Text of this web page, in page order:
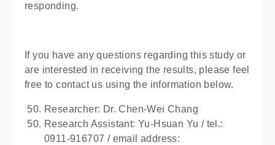
responding.
If you have any questions regarding this study or
are interested in receiving the results, please feel
free to contact us using the information below.
Researcher: Dr. Chen-Wei Chang
Research Assistant: Yu-Hsuan Yu / tel.:
0911-916707 / email address: